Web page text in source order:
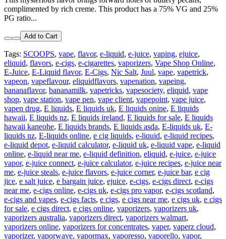
complimented by rich creme. This product has a 75% VG and 25%
PG ratio...
Add to Cart
Tags: SCOOPS, vape, flavor, e-liquid, e-juice, vaping, ejuice,
eliquid, flavors, e-cigs, e-cigarettes, vaporizers, Vape Shop Online,
E-Juice, E-Liquid flavor, E-Cigs, Nic Salt, Juul, vape, vapetrick,
vapeon, vapeflavour, eliquidflavors, vapenation, vapeing,
bananaflavor, bananamilk, vapetricks, vapesociety, eliquid, vape
shop, vape station, vape pen, vape client, vapepoint, vape juice,
vapen drug, E liquids, E liquids uk, E liquids onine, E liquids
hawaii, E liquids nz, E liquids ireland, E liquids for sale, E liquids
hawaii kaneohe, E liquids brands, E liquids asda, E-liquids uk, E-
liquids nz, E-liquids online, e cig liquids, e-liquid, e-liquid recipes,
e-liquid depot, e-liquid calculator, e-liquid uk, e-liquid vape, e-liquid
online, e-liquid near me, e-liquid definition, eliquid, e-juice, e-juice
vapor, e-juice connect, e-juice calculator, e-juice recipes, e-juice near
me, e-juice steals, e-juice flavors, e-juice corner, e-juice bar, e cig
jice, e salt juice, e bargain juice, ejuice, e-cigs, e-cigs direct, e-cigs
near me, e-cigs online, e-cigs uk, e-cigs pro vapor, e-cigs scotland,
e-cigs and vapes, e-cigs facts, e cigs, e cigs near me, e cigs uk, e cigs
for sale, e cigs direct, e cigs online, vaporizers, vaporizers uk,
vaporizers australia, vaporizers direct, vaporizers walmart,
vaporizers online, vaporizers for concentrates, vaper, vaperz cloud,
vaporizer, vaporwave, vapormax, vaporesso, vaporello, vapor,